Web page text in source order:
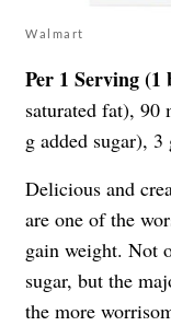
Walmart
Per 1 Serving (1
saturated fat),
g added sugar),
Delicious and
are one of the
gain weight. Not
sugar, but the
the more